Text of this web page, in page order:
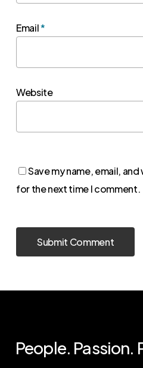
Email*
Website
Save my name, email,
for the next time I comment.
People. Passion.